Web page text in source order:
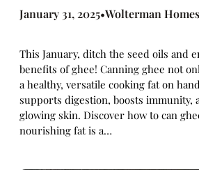
January 31, 2025•Wolterman
This January, ditch the seed oils and
benefits of ghee! Canning ghee not
a healthy, versatile cooking fat on
supports digestion, boosts immunity,
glowing skin. Discover how to can
nourishing fat is a…